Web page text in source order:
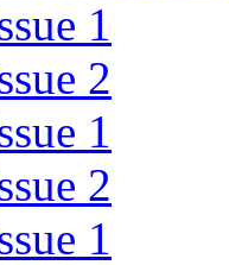
1
2
1
2
1